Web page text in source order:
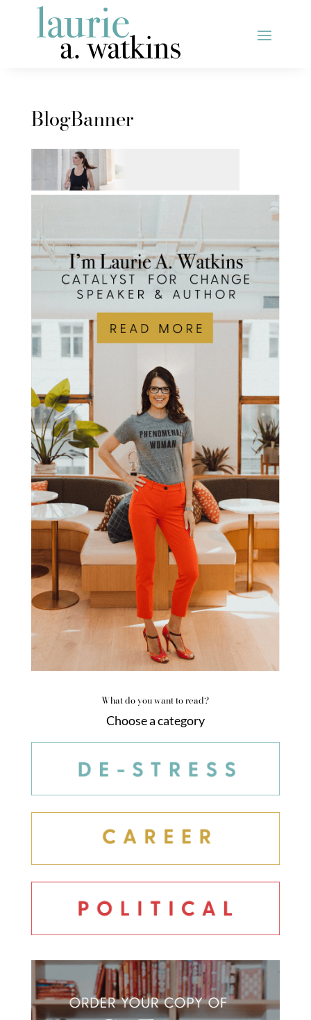
BlogBanner
What do you want to read?
Choose a category